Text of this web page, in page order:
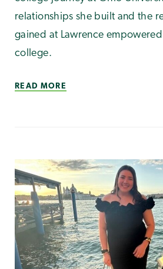
relationships she built and the
gained at Lawrence
college.
READ MORE